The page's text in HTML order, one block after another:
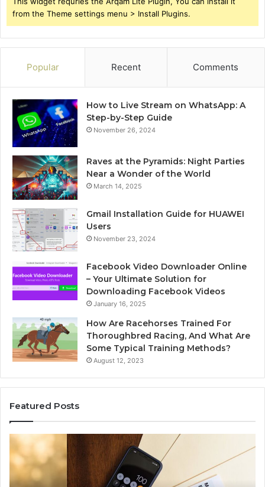
from the Theme settings menu > Install Plugins.
Popular Recent Comments
How to Live Stream on WhatsApp: A
Step-by-Step Guide
November 26, 2024
Raves at the Pyramids: Night Parties
Near a Wonder of the World
March 14, 2025
Gmail Installation Guide for HUAWEI
Users
November 23, 2024
Facebook Video Downloader Online
– Your Ultimate Solution for
Downloading Facebook Videos
January 16, 2025
How Are Racehorses Trained For
Thoroughbred Racing, And What Are
Some Typical Training Methods?
August 12, 2023
Featured Posts
Phone
Identity
Discovery
Report